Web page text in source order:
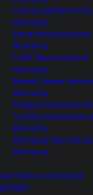
Samsung
Warranty
Sharp Manufacturer
Warranty
SONY Manufacturer
Warranty
Speed Queen
Warranty
Staples Extended
Toshiba
Warranty
Whirlpool
Warranty
FACTORY AUTHORIZED
REPAIRS